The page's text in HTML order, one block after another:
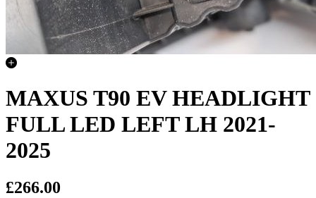
MAXUS T90 EV HEADLIGHT
FULL LED LEFT LH 2021-
2025
£266.00